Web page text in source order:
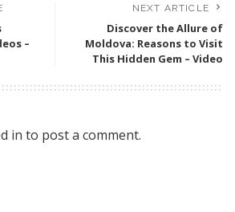
–
NEXT ARTICLE
Discover the Allure of
Moldova: Reasons to Visit
This Hidden Gem – Video
in to post a comment.